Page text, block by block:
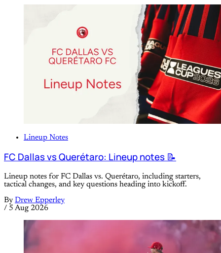
Lineup Notes
FC Dallas vs Querétaro: Lineup notes 📝
Lineup notes for FC Dallas vs. Querétaro, including starters,
tactical changes, and key questions heading into kickoff.
By Drew Epperley
/ 5 Aug 2026